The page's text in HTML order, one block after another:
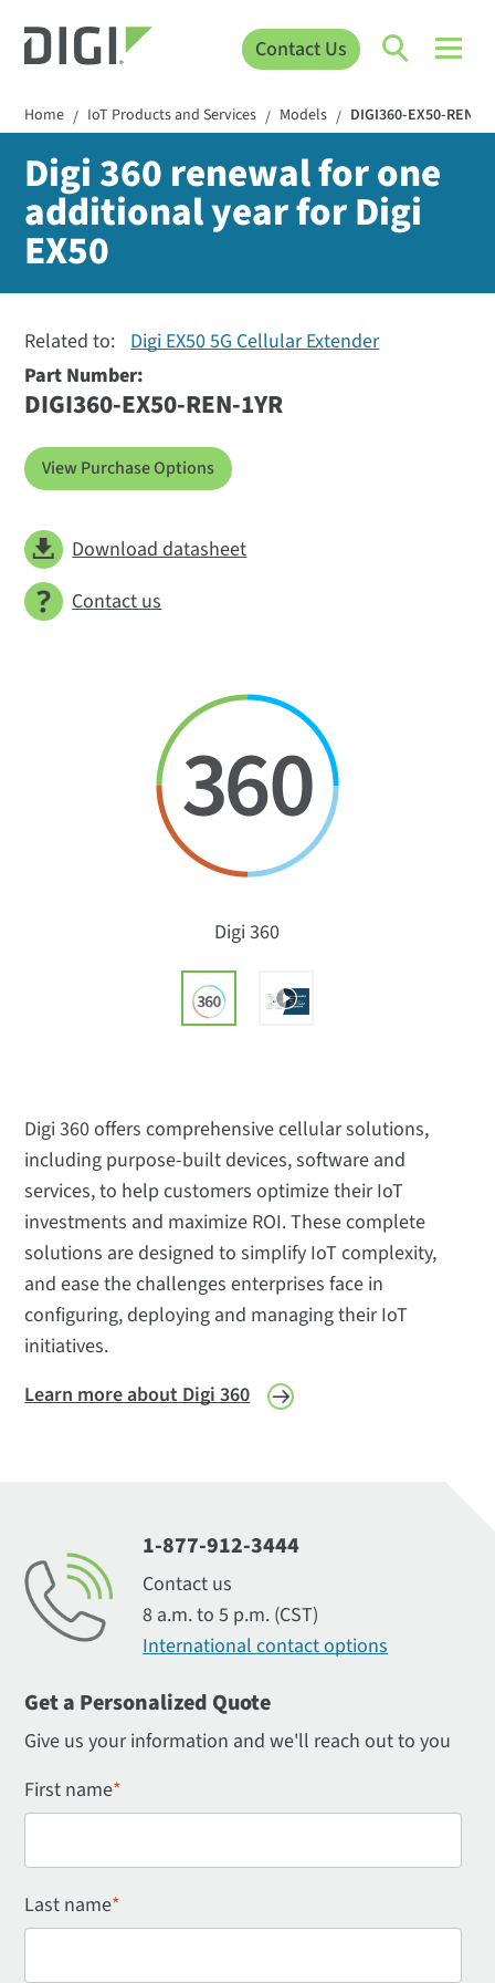
Contact Us
Home / IoT Products and Services / Models / DIGI360-EX50-REN-
Digi 360 renewal for one
additional year for Digi
EX50
Related to: Digi EX50 5G Cellular Extender
Digi 360
Part Number:
DIGI360-EX50-REN-1YR
View Purchase Options
Download datasheet
Contact us
Digi 360 offers comprehensive cellular solutions,
including purpose-built devices, software and
services, to help customers optimize their IoT
investments and maximize ROI. These complete
solutions are designed to simplify IoT complexity,
and ease the challenges enterprises face in
configuring, deploying and managing their IoT
initiatives.
Learn more about Digi 360
1-877-912-3444
Contact us
8 a.m. to 5 p.m. (CST)
International contact options
Get a Personalized Quote
Give us your information and we'll reach out to you
First name*
Last name*